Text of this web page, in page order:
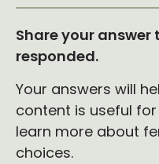
Share your answer
responded.
Your answers will
content is useful
learn more about
choices.